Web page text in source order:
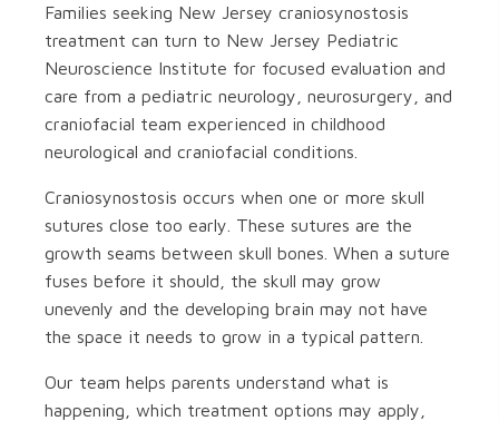
Families seeking New Jersey craniosynostosis
treatment can turn to New Jersey Pediatric
Neuroscience Institute for focused evaluation and
care from a pediatric neurology, neurosurgery, and
craniofacial team experienced in childhood
neurological and craniofacial conditions.
Craniosynostosis occurs when one or more skull
sutures close too early. These sutures are the
growth seams between skull bones. When a suture
fuses before it should, the skull may grow
unevenly and the developing brain may not have
the space it needs to grow in a typical pattern.
Our team helps parents understand what is
happening, which treatment options may apply,